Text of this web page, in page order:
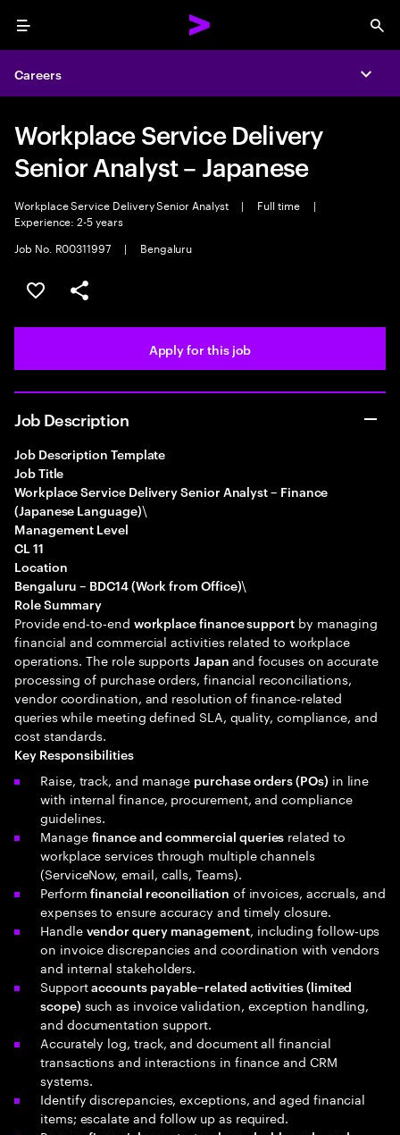
Menu
Careers
Workplace Service Delivery
Senior Analyst – Japanese
Workplace Service Delivery Senior Analyst | Full time
|
Experience: 2-5 years
Job No. R00311997
| Bengaluru
Save this job
Share this job
Apply for this job
Job Description
Job Description Template
Job Title
Workplace Service Delivery Senior Analyst – Finance
(Japanese Language)\
Management Level
CL 11
Location
Bengaluru – BDC14 (Work from Office)\
Role Summary
Provide end‑to‑end workplace finance supportby managing
financial and commercial activities related to workplace
operations. The role supports Japan and focuses on accurate
processing of purchase orders, financial reconciliations,
vendor coordination, and resolution of finance‑related
queries while meeting defined SLA, quality, compliance, and
cost standards.
Key Responsibilities
Raise, track, and manage purchase orders (POs) in line
with internal finance, procurement, and compliance
guidelines.
Manage finance and commercial queries related to
workplace services through multiple channels
(ServiceNow, email, calls, Teams).
Performfinancial reconciliation of invoices, accruals, and
expenses to ensure accuracy and timely closure.
Handle vendor query management, including follow‑ups
on invoice discrepancies and coordination with vendors
and internal stakeholders.
Supportaccounts payable–related activities (limited
scope) such as invoice validation, exception handling,
and documentation support.
Accurately log, track, and document all financial
transactions and interactions in finance and CRM
systems.
Identify discrepancies, exceptions, and aged financial
items; escalate and follow up as required.